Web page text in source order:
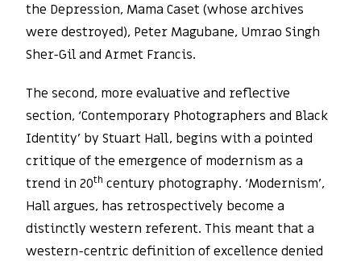
the Depression, Mama Caset (whose archives
were destroyed), Peter Magubane, Umrao Singh
Sher-Gil and Armet Francis.
The second, more evaluative and reflective
section, ‘Contemporary Photographers and Black
Identity’ by Stuart Hall, begins with a pointed
critique of the emergence of modernism as a
trend in 20th century photography. ‘Modernism’,
Hall argues, has retrospectively become a
distinctly western referent. This meant that a
western-centric definition of excellence denied